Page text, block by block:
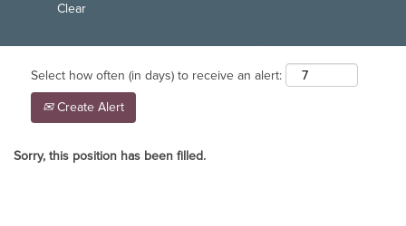
Clear
Select how often (in days) to receive an alert:
Create Alert
Sorry, this position has been filled.